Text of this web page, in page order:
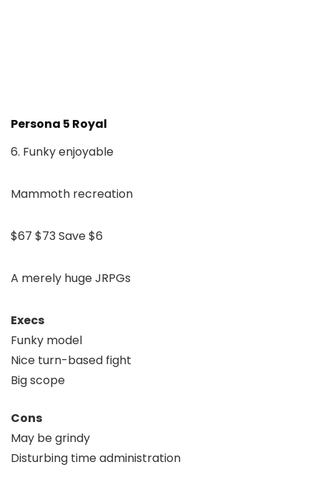
Persona 5 Royal
6. Funky enjoyable
Mammoth recreation
$67 $73Save $6
A merely huge JRPGs
Execs
Funky model
Nice turn-based fight
Big scope
Cons
May be grindy
Disturbing time administration